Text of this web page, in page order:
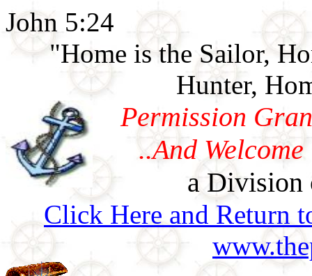
John 5:24
"Home is the Sailor,
Hunter,
Permission
..And
a Division
Click Here and Return